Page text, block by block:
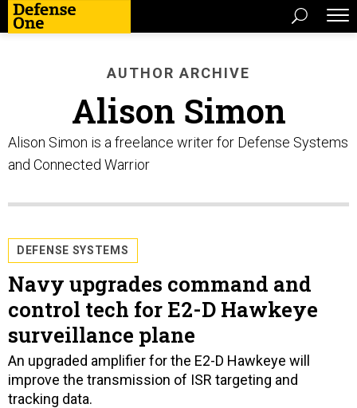
AUTHOR ARCHIVE
Alison Simon
Alison Simon is a freelance writer for Defense Systems
and Connected Warrior
DEFENSE SYSTEMS
Navy upgrades command and
control tech for E2-D Hawkeye
surveillance plane
An upgraded amplifier for the E2-D Hawkeye will
improve the transmission of ISR targeting and
tracking data.